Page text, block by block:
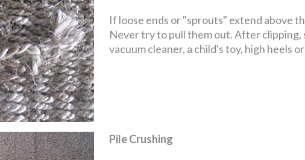
If loose ends or "sprouts" extend above
Never try to pull them out. After clipping,
vacuum cleaner, a child's toy, high heels
Pile Crushing